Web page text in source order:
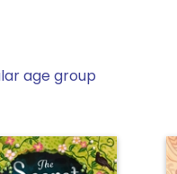
age group